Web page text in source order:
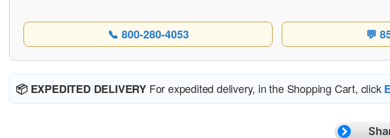
📞 800-280-4053 💬
📦 EXPEDITED DELIVERY For expedited delivery, in the Shopping Cart, click